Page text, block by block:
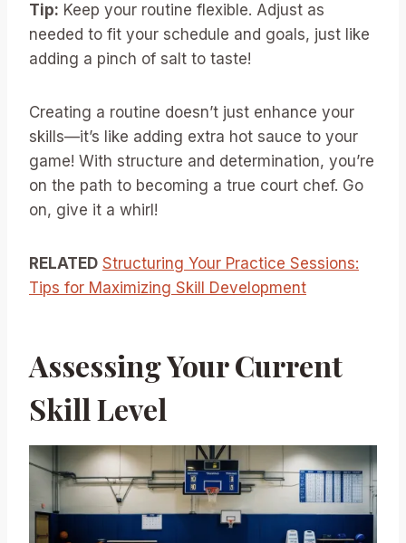
Tip: Keep your routine flexible. Adjust as
needed to fit your schedule and goals, just like
adding a pinch of salt to taste!
Creating a routine doesn’t just enhance your
skills—it’s like adding extra hot sauce to your
game! With structure and determination, you’re
on the path to becoming a true court chef. Go
on, give it a whirl!
RELATED Structuring Your Practice Sessions:
Tips for Maximizing Skill Development
Assessing Your Current
Skill Level